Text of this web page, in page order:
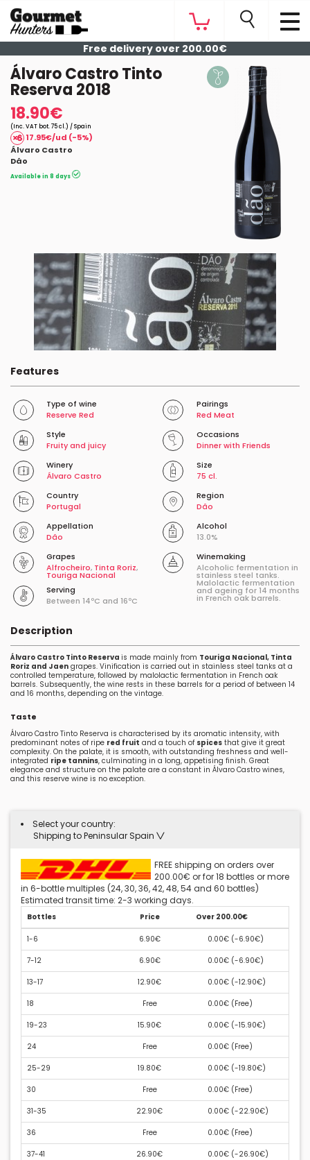
Free delivery over 200.00€
Álvaro Castro Tinto
Reserva 2018
18.90€
(Inc. VAT bot. 75 cl.) / Spain
17.95€/ud (-5%)
Álvaro Castro
Dâo
Available in 8 days
Features
Type of wine
Reserve Red
Pairings
Red Meat
Style
Fruity and juicy
Occasions
Dinner with Friends
Winery
Álvaro Castro
Size
75 cl.
Country
Portugal
Region
Dâo
Appellation
Dâo
Alcohol
13.0%
Grapes
Alfrocheiro, Tinta Roriz,
Touriga Nacional
Serving
Between 14ºC and 16ºC
Winemaking
Alcoholic fermentation in
stainless steel tanks.
Malolactic fermentation
and ageing for 14 months
in French oak barrels.
Description
Álvaro Castro Tinto Reserva is made mainly from Touriga Nacional, Tinta
Roriz and Jaen grapes. Vinification is carried out in stainless steel tanks at a
controlled temperature, followed by malolactic fermentation in French oak
barrels. Subsequently, the wine rests in these barrels for a period of between 14
and 16 months, depending on the vintage.
Taste
Álvaro Castro Tinto Reserva is characterised by its aromatic intensity, with
predominant notes of ripe red fruit and a touch of spices that give it great
complexity. On the palate, it is smooth, with outstanding freshness and well-
integrated ripe tannins, culminating in a long, appetising finish. Great
elegance and structure on the palate are a constant in Álvaro Castro wines,
and this reserve wine is no exception.
Select your country:
Shipping to Peninsular Spain
FREE shipping on orders over
200.00€ or for 18 bottles or more
in 6-bottle multiples (24, 30, 36, 42, 48, 54 and 60 bottles)
Estimated transit time: 2-3 working days.
Bottles Price Over 200.00€
1-6 6.90€ 0.00€ (-6.90€)
7-12 6.90€ 0.00€ (-6.90€)
13-17 12.90€ 0.00€ (-12.90€)
18 Free 0.00€ (Free)
19-23 15.90€ 0.00€ (-15.90€)
24 Free 0.00€ (Free)
25-29 19.80€ 0.00€ (-19.80€)
30 Free 0.00€ (Free)
31-35 22.90€ 0.00€ (-22.90€)
36 Free 0.00€ (Free)
37-41 26.90€ 0.00€ (-26.90€)